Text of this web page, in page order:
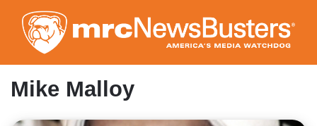
to
main
content
Mike Malloy